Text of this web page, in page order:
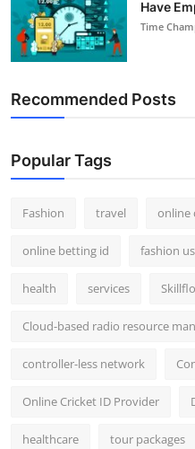
Have
Time
Recommended Posts
Popular Tags
Fashion travel online
online betting id fashion
health services
Cloud-based radio resource
controller-less network
Online Cricket ID Provider
healthcare tour packages